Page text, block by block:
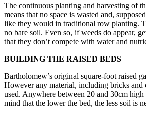
The continuous planting and harvesting of
means that no space is wasted and,
like they would in traditional row planting.
no bare soil. Even so, if weeds do appear,
that they don’t compete with water and
BUILDING THE RAISED BEDS
Bartholomew’s original square-foot raised
However any material, including bricks and
used. Anywhere between 20 and 30cm
mind that the lower the bed, the less soil is